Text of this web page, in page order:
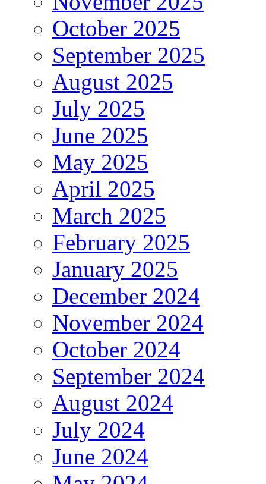
October 2025
September 2025
August 2025
July 2025
June 2025
May 2025
April 2025
March 2025
February 2025
January 2025
December 2024
November 2024
October 2024
September 2024
August 2024
July 2024
June 2024